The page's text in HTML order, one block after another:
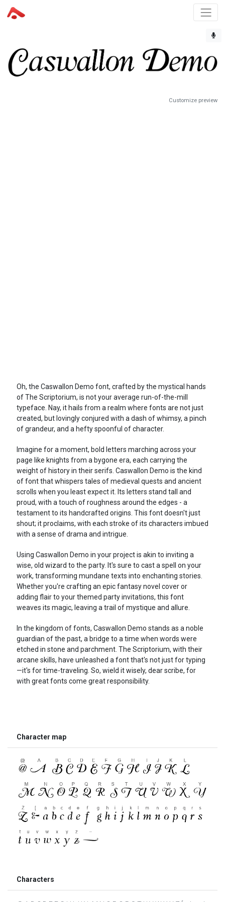
Customize preview
Oh, the Caswallon Demo font, crafted by the mystical hands
of The Scriptorium, is not your average run-of-the-mill
typeface. Nay, it hails from a realm where fonts are not just
created, but lovingly conjured with a dash of whimsy, a pinch
of grandeur, and a hefty spoonful of character.
Imagine for a moment, bold letters marching across your
page like knights from a bygone era, each carrying the
weight of history in their serifs. Caswallon Demo is the kind
of font that whispers tales of medieval quests and ancient
scrolls when you least expect it. Its letters stand tall and
proud, with a touch of roughness around the edges - a
testament to its handcrafted origins. This font doesn't just
shout; it proclaims, with each stroke of its characters imbued
with a sense of drama and intrigue.
Using Caswallon Demo in your project is akin to inviting a
wise, old wizard to the party. It's sure to cast a spell on your
work, transforming mundane texts into enchanting stories.
Whether you're crafting an epic fantasy novel cover or
adding flair to your themed party invitations, this font
weaves its magic, leaving a trail of mystique and allure.
In the kingdom of fonts, Caswallon Demo stands as a noble
guardian of the past, a bridge to a time when words were
etched in stone and parchment. The Scriptorium, with their
arcane skills, have unleashed a font that's not just for typing
—it's for time-traveling. So, wield it wisely, dear scribe, for
with great fonts come great responsibility.
Character map
Characters